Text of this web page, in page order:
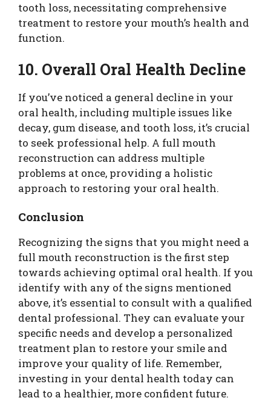
tooth loss, necessitating comprehensive
treatment to restore your mouth’s health and
function.
10. Overall Oral Health Decline
If you’ve noticed a general decline in your
oral health, including multiple issues like
decay, gum disease, and tooth loss, it’s crucial
to seek professional help. A full mouth
reconstruction can address multiple
problems at once, providing a holistic
approach to restoring your oral health.
Conclusion
Recognizing the signs that you might need a
full mouth reconstruction is the first step
towards achieving optimal oral health. If you
identify with any of the signs mentioned
above, it’s essential to consult with a qualified
dental professional. They can evaluate your
specific needs and develop a personalized
treatment plan to restore your smile and
improve your quality of life. Remember,
investing in your dental health today can
lead to a healthier, more confident future.